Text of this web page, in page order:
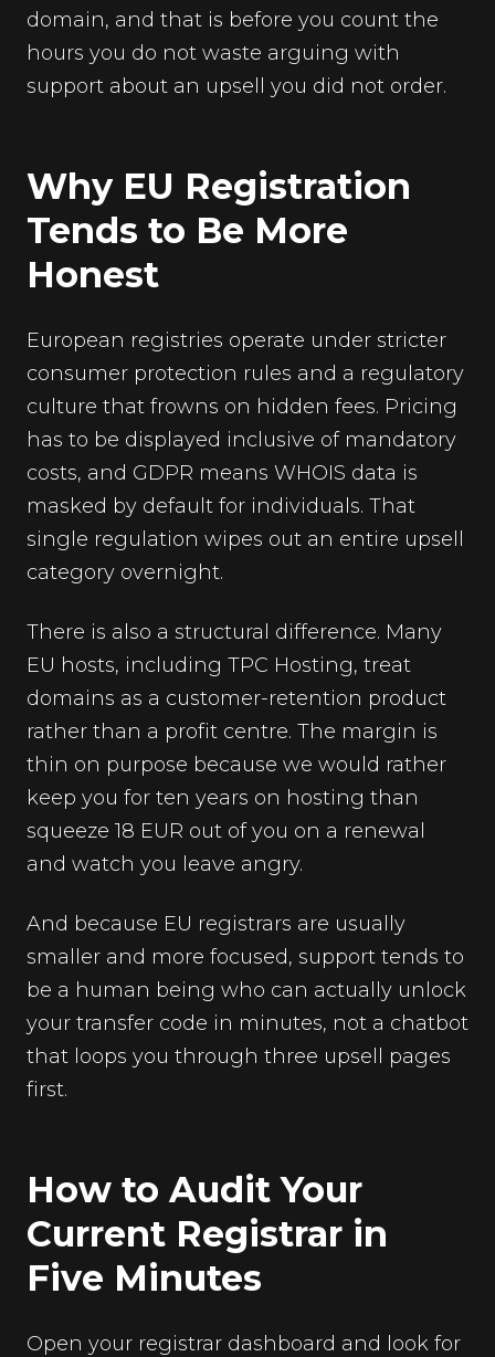
domain, and that is before you count the
hours you do not waste arguing with
support about an upsell you did not order.
Why EU Registration
Tends to Be More
Honest
European registries operate under stricter
consumer protection rules and a regulatory
culture that frowns on hidden fees. Pricing
has to be displayed inclusive of mandatory
costs, and GDPR means WHOIS data is
masked by default for individuals. That
single regulation wipes out an entire upsell
category overnight.
There is also a structural difference. Many
EU hosts, including TPC Hosting, treat
domains as a customer-retention product
rather than a profit centre. The margin is
thin on purpose because we would rather
keep you for ten years on hosting than
squeeze 18 EUR out of you on a renewal
and watch you leave angry.
And because EU registrars are usually
smaller and more focused, support tends to
be a human being who can actually unlock
your transfer code in minutes, not a chatbot
that loops you through three upsell pages
first.
How to Audit Your
Current Registrar in
Five Minutes
Open your registrar dashboard and look for